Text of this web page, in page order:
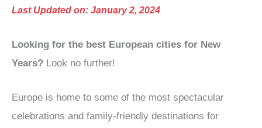
Last Updated on: January 2, 2024
Looking for the best European cities for New
Years? Look no further!
Europe is home to some of the most spectacular
celebrations and family-friendly destinations for